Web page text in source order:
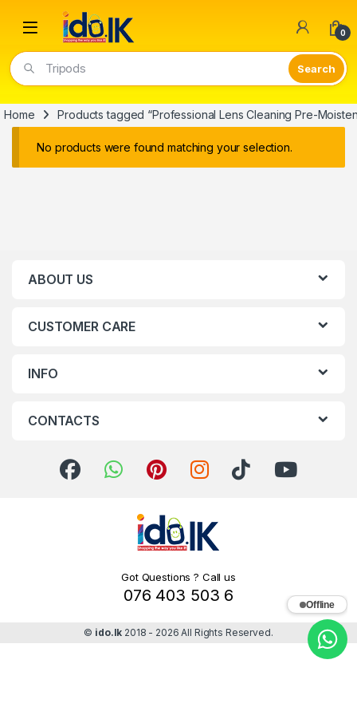
Open 0
Tripods
Home Products tagged “Professional Lens Cleaning Pre-
No products were found matching your selection.
ABOUT US
CUSTOMER CARE
INFO
CONTACTS
Got Questions ? Call us
076 403 503 6
© ido.lk 2018 - 2026 All Rights Reserved.
Offline